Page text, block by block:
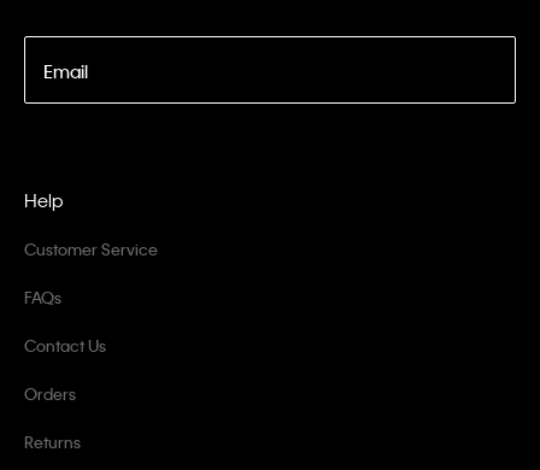
Email
Help
Customer Service
FAQs
Contact Us
Orders
Returns